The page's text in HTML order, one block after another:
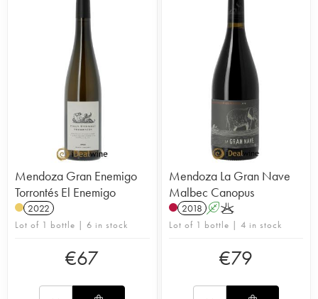
Mendoza Gran Enemigo
Torrontés El Enemigo
2022
Lot of 1 bottle | 6 in stock
€67
Mendoza La Gran Nave
Malbec Canopus
2018 AK
Lot of 1 bottle | 4 in stock
€79